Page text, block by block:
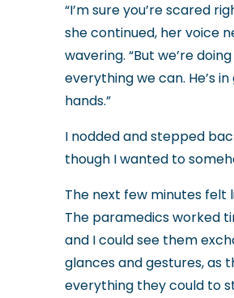
“I’m sure you’re scared
she continued, her voice
wavering. “But we’re doing
everything we can. He’s
hands.”
I nodded and stepped
though I wanted to
The next few minutes felt
The paramedics worked
and I could see them
glances and gestures, as
everything they could to